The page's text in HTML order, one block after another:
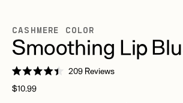
CASHMERE COLOR
Smoothing Lip
4.4
209 ReviewsClick
Regular
$10.99